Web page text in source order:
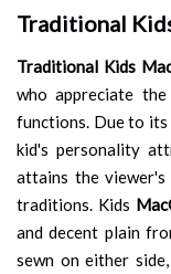
Traditional
Traditional Kids
who appreciate
functions. Due to its
kid's personality
attains the
traditions. Kids
and decent plain
sewn on either